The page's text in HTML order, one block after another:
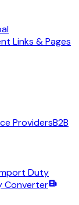
Links & Pages
ProvidersB2B
Duty
Converter